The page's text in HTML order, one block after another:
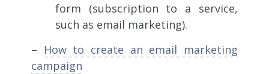
form (subscription to a service,
such as email marketing).
– How to create an email marketing
campaign